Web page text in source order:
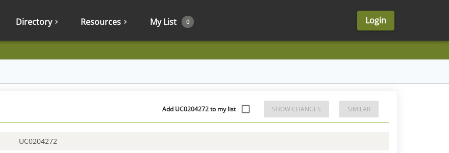
Directory Resources My List 0 Login
Add UC0204272 to my list SHOW CHANGES SIMILAR
UC0204272